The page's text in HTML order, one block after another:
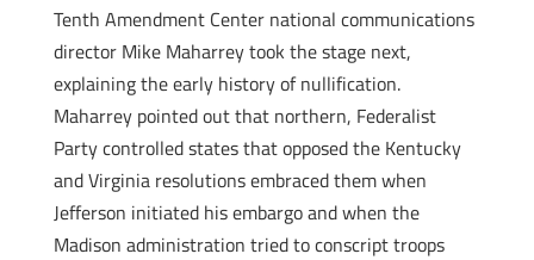
Tenth Amendment Center national communications
director Mike Maharrey took the stage next,
explaining the early history of nullification.
Maharrey pointed out that northern, Federalist
Party controlled states that opposed the Kentucky
and Virginia resolutions embraced them when
Jefferson initiated his embargo and when the
Madison administration tried to conscript troops